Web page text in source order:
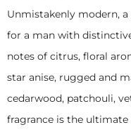
Unmistakenly modern,
for a man with
notes of citrus, floral
star anise, rugged and
cedarwood, patchouli,
fragrance is the